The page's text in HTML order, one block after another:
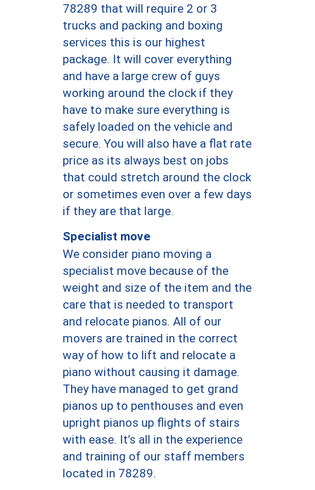
78289 that will require 2 or 3
trucks and packing and boxing
services this is our highest
package. It will cover everything
and have a large crew of guys
working around the clock if they
have to make sure everything is
safely loaded on the vehicle and
secure. You will also have a flat rate
price as its always best on jobs
that could stretch around the clock
or sometimes even over a few days
if they are that large.
Specialist move
We consider piano moving a
specialist move because of the
weight and size of the item and the
care that is needed to transport
and relocate pianos. All of our
movers are trained in the correct
way of how to lift and relocate a
piano without causing it damage.
They have managed to get grand
pianos up to penthouses and even
upright pianos up flights of stairs
with ease. It’s all in the experience
and training of our staff members
located in 78289.